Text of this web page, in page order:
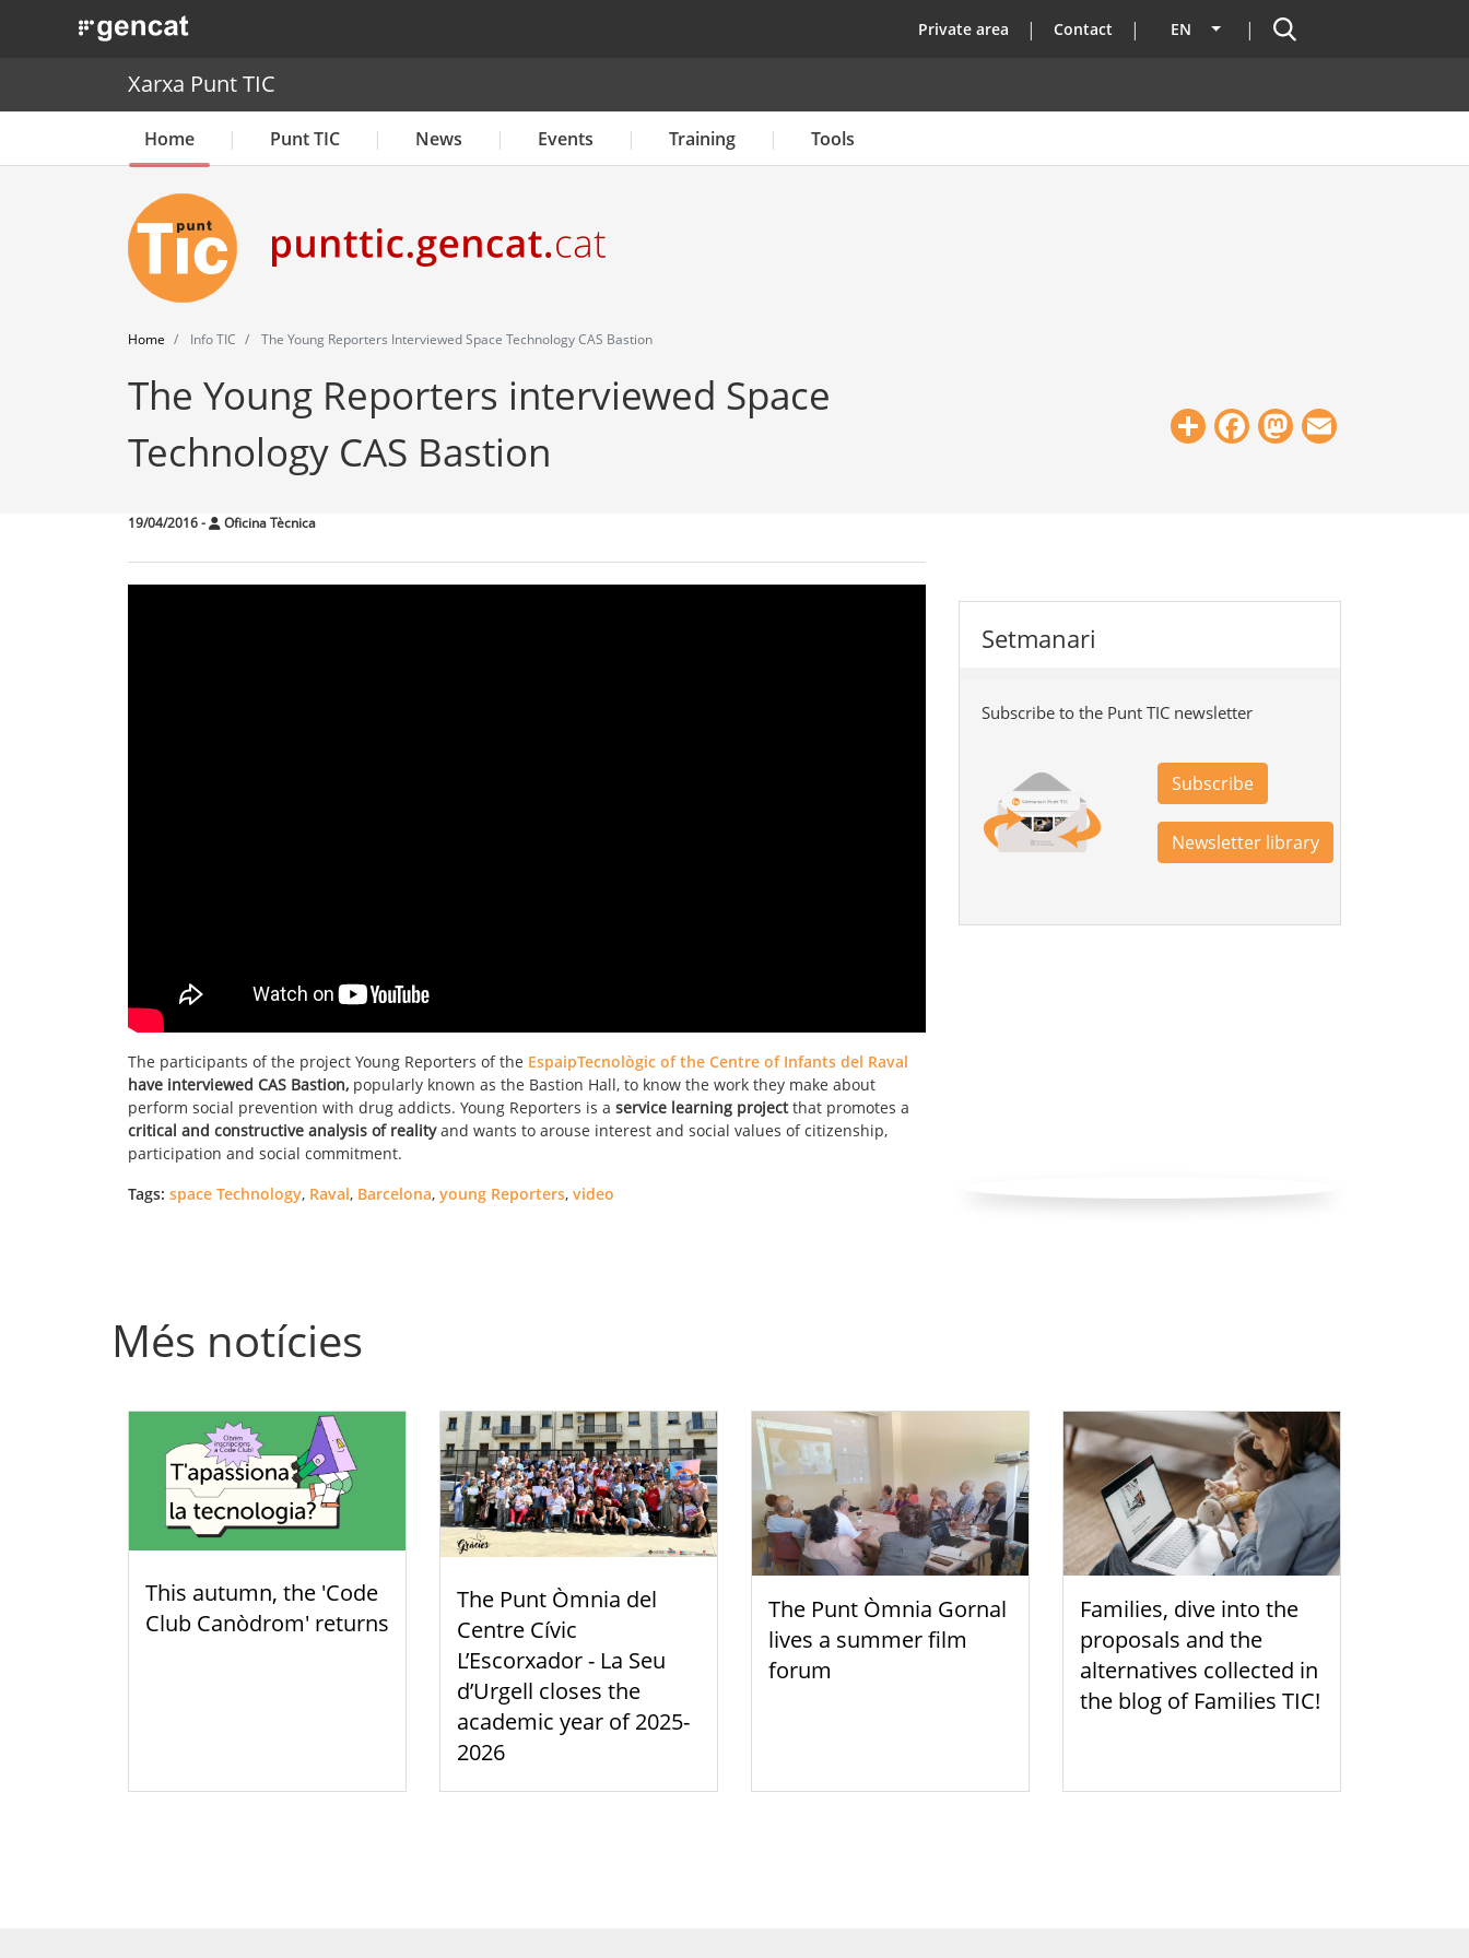
. Obre en una nova finestra. top
Private area Contact EN List additional actions
Search
Xarxa Punt TIC
Home Punt TIC News Events Training Tools
Home Info TIC The Young Reporters Interviewed Space Technology CAS Bastion
The Young Reporters interviewed Space
Technology CAS Bastion
ShareFacebook
Mastodon
19/04/2016- Oficina Tècnica
The participants of the project Young Reporters of the EspaipTecnològic of the Centre of Infants del Raval
have interviewed CAS Bastion, popularly known as the Bastion Hall, to know the work they make about
perform social prevention with drug addicts. Young Reporters is a service learning projectthat promotes a
critical and constructive analysis of realityand wants to arouse interest and social values ​​of citizenship,
participation and social commitment.
Tags: space Technology, Raval, Barcelona, young Reporters, video
Setmanari
Subscribe to the Punt TIC newsletter
Subscribe
Newsletter library
Més notícies
This autumn, the 'Code
Club Canòdrom' returns
The Punt Òmnia del
Centre Cívic
L’Escorxador - La Seu
d’Urgell closes the
academic year of 2025-
2026
The Punt Òmnia Gornal
lives a summer film
forum
Families, dive into the
proposals and the
alternatives collected in
the blog of Families TIC!